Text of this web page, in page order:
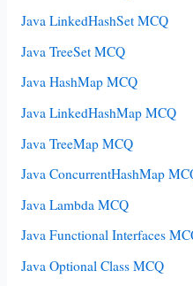
Java LinkedHashSet MCQ
Java TreeSet MCQ
Java HashMap MCQ
Java LinkedHashMap MCQ
Java TreeMap MCQ
Java ConcurrentHashMap
Java Lambda MCQ
Java Functional Interfaces
Java Optional Class MCQ